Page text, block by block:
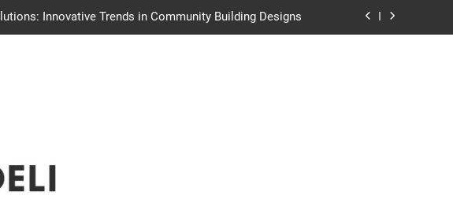
Innovative Trends in Community Building Designs
How Hackworth Law Helps Couples Move Forward